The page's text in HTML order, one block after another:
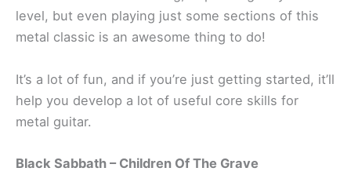
level, but even playing just some sections of this
metal classic is an awesome thing to do!
It’s a lot of fun, and if you’re just getting started, it’ll
help you develop a lot of useful core skills for
metal guitar.
Black Sabbath – Children Of The Grave